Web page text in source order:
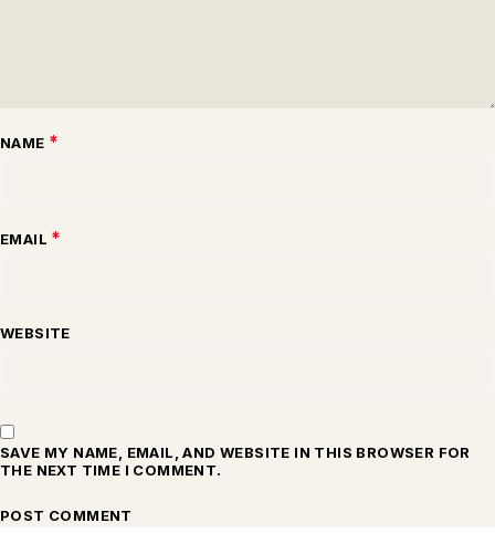
NAME *
EMAIL *
WEBSITE
SAVE MY NAME, EMAIL, AND WEBSITE IN THIS BROWSER FOR
THE NEXT TIME I COMMENT.